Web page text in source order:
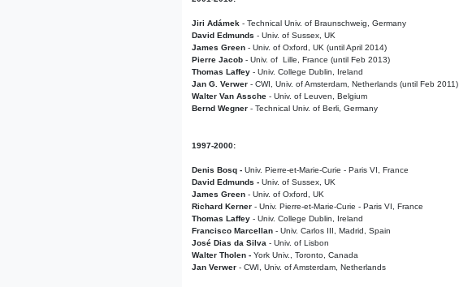
Jiri Adámek - Technical Univ. of Braunschweig, Germany
David Edmunds - Univ. of Sussex, UK
James Green - Univ. of Oxford, UK (until April 2014)
Pierre Jacob - Univ. of Lille, France (until Feb 2013)
Thomas Laffey - Univ. College Dublin, Ireland
Jan G. Verwer - CWI, Univ. of Amsterdam, Netherlands (until Feb 2011)
Walter Van Assche - Univ. of Leuven, Belgium
Bernd Wegner - Technical Univ. of Berli, Germany
1997-2000:
Denis Bosq - Univ. Pierre-et-Marie-Curie - Paris VI, France
David Edmunds - Univ. of Sussex, UK
James Green - Univ. of Oxford, UK
Richard Kerner - Univ. Pierre-et-Marie-Curie - Paris VI, France
Thomas Laffey - Univ. College Dublin, Ireland
Francisco Marcellan - Univ. Carlos III, Madrid, Spain
José Dias da Silva - Univ. of Lisbon
Walter Tholen - York Univ., Toronto, Canada
Jan Verwer - CWI, Univ. of Amsterdam, Netherlands